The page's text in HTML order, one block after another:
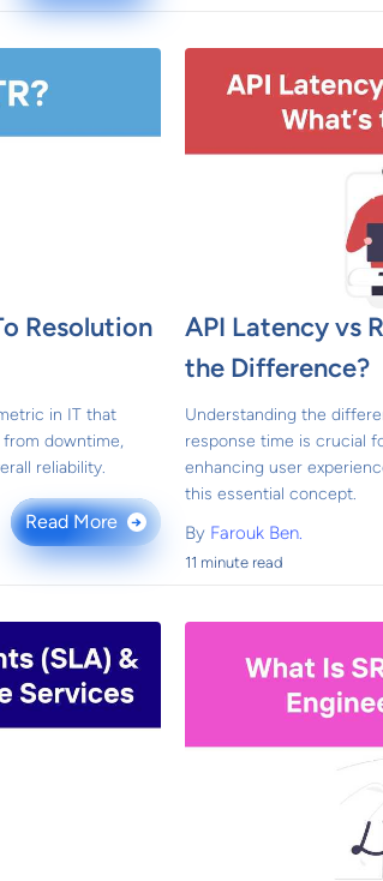
Resolution
in IT that
downtime,
reliability.
Read More →
API Latency vs
the Difference?
Understanding the
response time is crucial
enhancing user
this essential concept.
By Farouk Ben.
11 minute read